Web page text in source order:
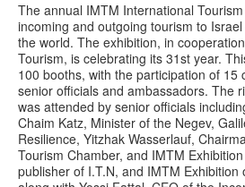
The annual IMTM International
incoming and outgoing tourism to
the world. The exhibition, in
Tourism, is celebrating its 31st year.
100 booths, with the participation of 15
senior officials and ambassadors. The
was attended by senior officials
Chaim Katz, Minister of the Negev,
Resilience, Yitzhak Wasserlauf,
Tourism Chamber, and IMTM
publisher of I.T.N, and IMTM Exhibition